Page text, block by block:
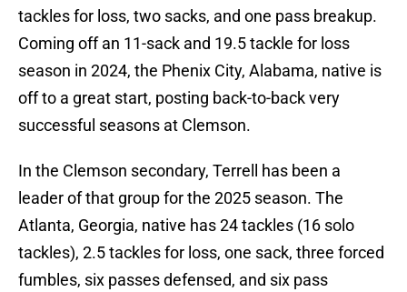
tackles for loss, two sacks, and one pass breakup.
Coming off an 11-sack and 19.5 tackle for loss
season in 2024, the Phenix City, Alabama, native is
off to a great start, posting back-to-back very
successful seasons at Clemson.
In the Clemson secondary, Terrell has been a
leader of that group for the 2025 season. The
Atlanta, Georgia, native has 24 tackles (16 solo
tackles), 2.5 tackles for loss, one sack, three forced
fumbles, six passes defensed, and six pass